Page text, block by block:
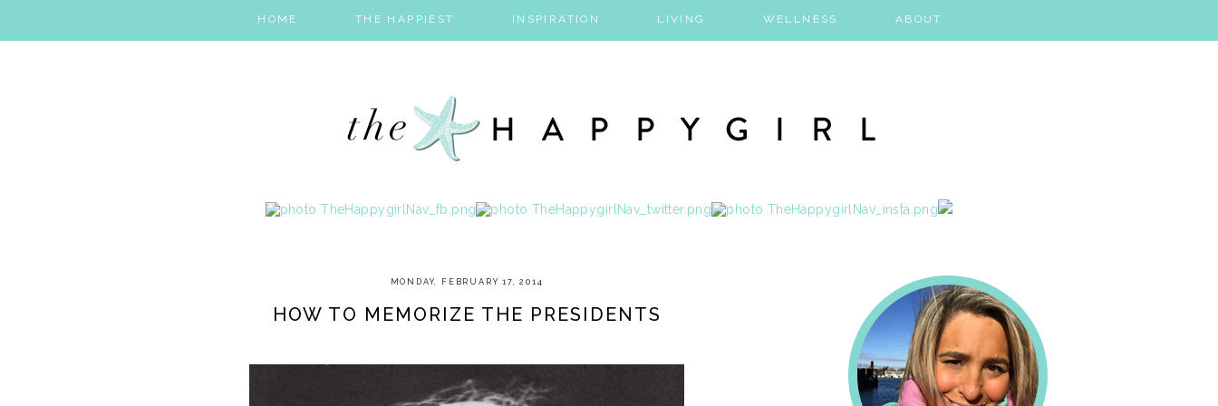
HOME THE HAPPIEST INSPIRATION LIVING WELLNESS ABOUT
MONDAY, FEBRUARY 17, 2014
HOW TO MEMORIZE THE PRESIDENTS